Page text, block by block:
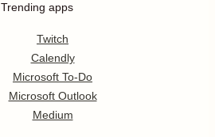
Trending apps
Twitch
Calendly
Microsoft To-Do
Microsoft Outlook
Medium